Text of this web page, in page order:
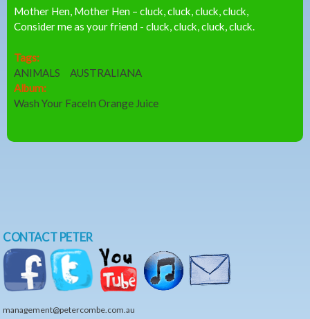
Mother Hen, Mother Hen – cluck, cluck, cluck, cluck,
Consider me as your friend - cluck, cluck, cluck, cluck.
Tags:
ANIMALS
AUSTRALIANA
Album:
Wash Your FaceIn Orange Juice
CONTACT PETER
management@petercombe.com.au